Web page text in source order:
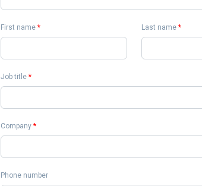
First name * Last name *
Job title *
Company *
Phone number